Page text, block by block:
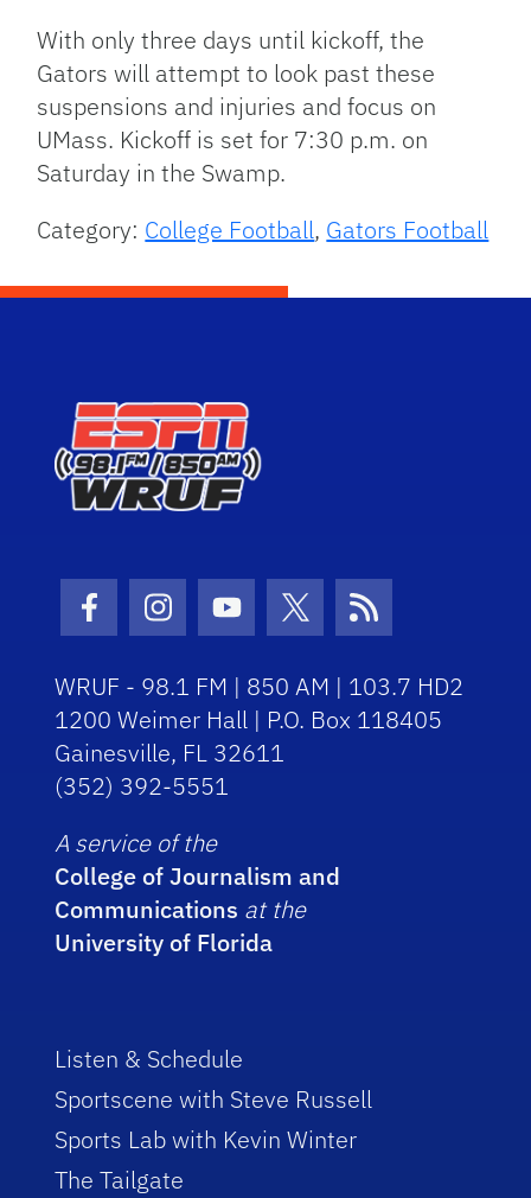
With only three days until kickoff, the
Gators will attempt to look past these
suspensions and injuries and focus on
UMass. Kickoff is set for 7:30 p.m. on
Saturday in the Swamp.
Category: College Football, Gators Football
Facebook Icon
Instagram Icon
Youtube Icon
Twitter Icon
RSS Icon
WRUF - 98.1 FM | 850 AM | 103.7 HD2
1200 Weimer Hall | P.O. Box 118405
Gainesville, FL 32611
(352) 392-5551
A service of the
College of Journalism and
Communications at the
University of Florida
Listen & Schedule
Sportscene with Steve Russell
Sports Lab with Kevin Winter
The Tailgate